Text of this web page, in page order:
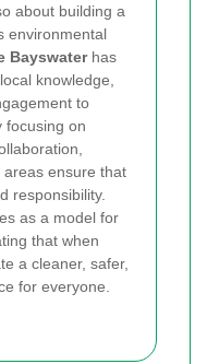
about building a
environmental
Bayswaterhas
knowledge,
to
focusing on
areas ensure that
responsibility.
as a model for
that when
a cleaner, safer,
for everyone.